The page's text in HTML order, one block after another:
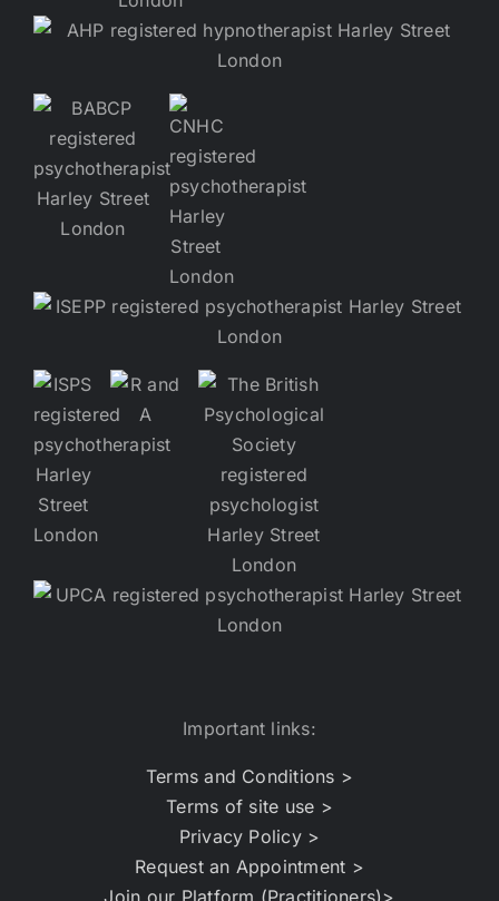
Important links:
Terms and Conditions >
Terms of site use >
Privacy Policy >
Request an Appointment >
Join our Platform (Practitioners)>